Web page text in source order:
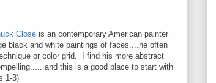
Close is an contemporary American painter
black and white paintings of faces....he often
or color grid. I find his more abstract
this is a good place to start with
1-3)